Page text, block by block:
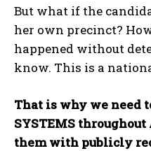
But what if the
her own precinct?
happened without
know. This is a
That is why we need
SYSTEMS
them with publicly